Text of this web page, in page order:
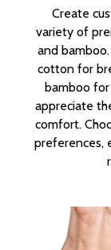
Create
variety of
and
cotton for
bamboo
appreciate
comfort.
preferences,